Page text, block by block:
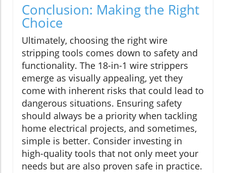
Conclusion: Making the Right
Choice
Ultimately, choosing the right wire
stripping tools comes down to safety and
functionality. The 18-in-1 wire strippers
emerge as visually appealing, yet they
come with inherent risks that could lead to
dangerous situations. Ensuring safety
should always be a priority when tackling
home electrical projects, and sometimes,
simple is better. Consider investing in
high-quality tools that not only meet your
needs but are also proven safe in practice.